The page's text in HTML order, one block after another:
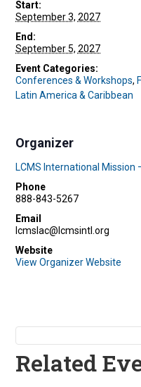
Start:
September 3, 2027
End:
September 5, 2027
Event Categories:
Conferences & Workshops,
Latin America & Caribbean
Organizer
LCMS International
Phone
888-843-5267
Email
lcmslac@lcmsintl.org
Website
View Organizer Website
Related